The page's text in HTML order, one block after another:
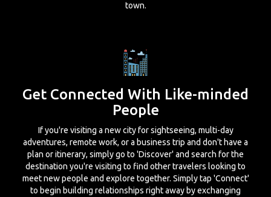
town.
Get Connected With Like-minded
People
If you're visiting a new city for sightseeing, multi-day
adventures, remote work, or a business trip and don't have a
plan or itinerary, simply go to 'Discover' and search for the
destination you're visiting to find other travelers looking to
meet new people and explore together. Simply tap 'Connect'
to begin building relationships right away by exchanging